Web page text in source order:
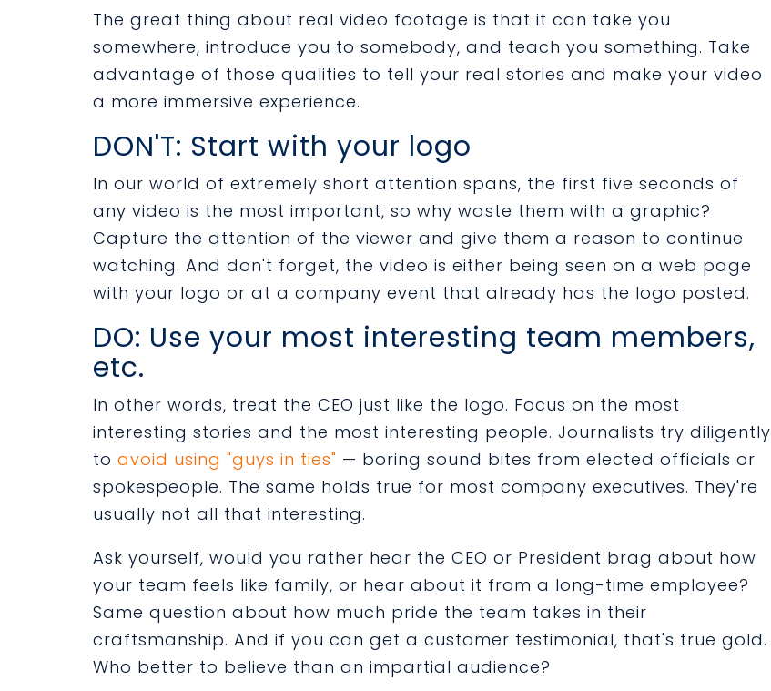
The great thing about real video footage is that it can take you
somewhere, introduce you to somebody, and teach you something. Take
advantage of those qualities to tell your real stories and make your video
a more immersive experience.
DON'T: Start with your logo
In our world of extremely short attention spans, the first five seconds of
any video is the most important, so why waste them with a graphic?
Capture the attention of the viewer and give them a reason to continue
watching. And don't forget, the video is either being seen on a web page
with your logo or at a company event that already has the logo posted.
DO: Use your most interesting team members,
etc.
In other words, treat the CEO just like the logo. Focus on the most
interesting stories and the most interesting people. Journalists try diligently
to avoid using "guys in ties" — boring sound bites from elected officials or
spokespeople. The same holds true for most company executives. They're
usually not all that interesting.
Ask yourself, would you rather hear the CEO or President brag about how
your team feels like family, or hear about it from a long-time employee?
Same question about how much pride the team takes in their
craftsmanship. And if you can get a customer testimonial, that's true gold.
Who better to believe than an impartial audience?